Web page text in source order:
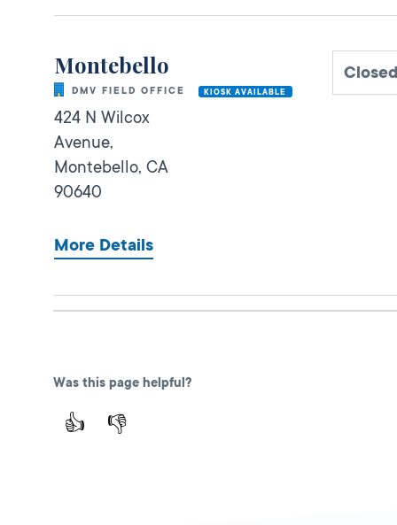
Montebello
DMV FIELD OFFICE KIOSK AVAILABLE
Closed
424 N Wilcox
Avenue,
Montebello, CA
90640
More Details
Road,
Los Angeles,
Was this page helpful?
👍 👎